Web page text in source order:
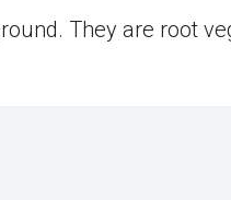
They are root